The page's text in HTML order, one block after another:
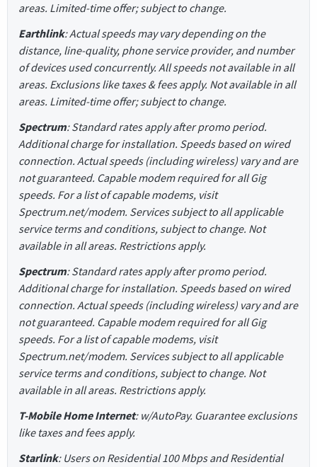
areas. Limited-time offer; subject to change.
Earthlink: Actual speeds may vary depending on the
distance, line-quality, phone service provider, and number
of devices used concurrently. All speeds not available in all
areas. Exclusions like taxes & fees apply. Not available in all
areas. Limited-time offer; subject to change.
Spectrum: Standard rates apply after promo period.
Additional charge for installation. Speeds based on wired
connection. Actual speeds (including wireless) vary and are
not guaranteed. Capable modem required for all Gig
speeds. For a list of capable modems, visit
Spectrum.net/modem. Services subject to all applicable
service terms and conditions, subject to change. Not
available in all areas. Restrictions apply.
Spectrum: Standard rates apply after promo period.
Additional charge for installation. Speeds based on wired
connection. Actual speeds (including wireless) vary and are
not guaranteed. Capable modem required for all Gig
speeds. For a list of capable modems, visit
Spectrum.net/modem. Services subject to all applicable
service terms and conditions, subject to change. Not
available in all areas. Restrictions apply.
T-Mobile Home Internet: w/AutoPay. Guarantee exclusions
like taxes and fees apply.
Starlink: Users on Residential 100 Mbps and Residential